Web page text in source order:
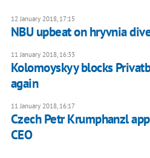
12 January 2018, 17:15
NBU upbeat on hryvnia
11 January 2018, 16:33
Kolomoyskyy blocks
again
11 January 2018, 16:17
Czech Petr Krumphanzl
CEO